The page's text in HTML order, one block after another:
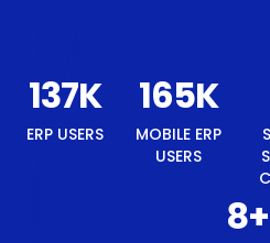
146K
ERP USERS
175K
MOBILE ERP
USERS
8+